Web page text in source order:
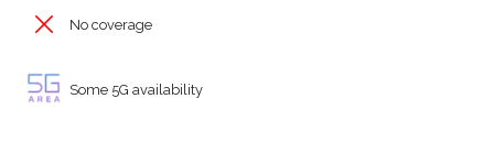
No coverage
Some 5G availability